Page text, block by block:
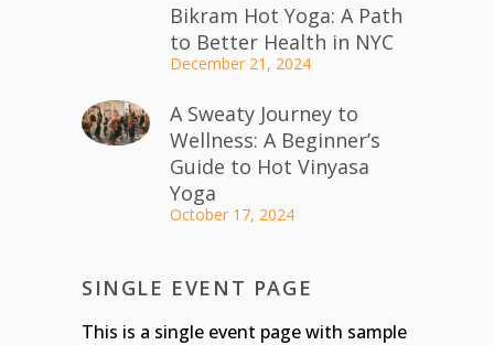
Bikram Hot Yoga: A Path
to Better Health in NYC
December 21, 2024
A Sweaty Journey to
Wellness: A Beginner’s
Guide to Hot Vinyasa
Yoga
October 17, 2024
SINGLE EVENT PAGE
This is a single event page with sample